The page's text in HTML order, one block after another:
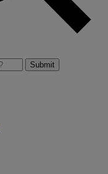
Submit